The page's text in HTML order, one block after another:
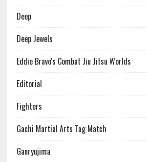
Deep
Deep Jewels
Eddie Bravo's Combat Jiu Jitsu Worlds
Editorial
Fighters
Gachi Martial Arts Tag Match
Ganryujima